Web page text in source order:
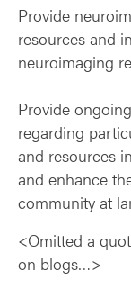
Provide
resources and
neuroimaging
Provide
regarding
and resources
and enhance
community at
<Omitted a
on blogs…>